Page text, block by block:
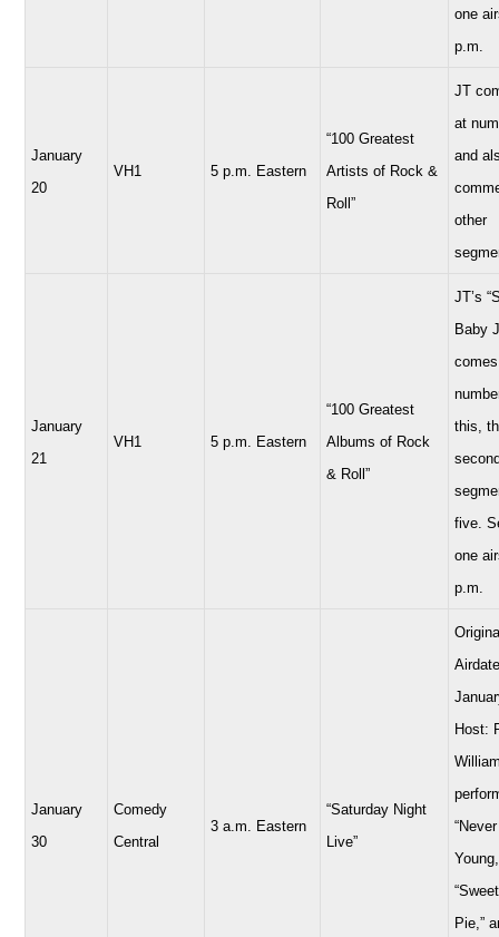
one
p.m.
January
20
VH1 5 p.m. Eastern
“100 Greatest
Artists of Rock &
Roll”
JT
at
and
other
January
21
VH1 5 p.m. Eastern
“100 Greatest
Albums of Rock
& Roll”
JT’s
Baby
this,
five.
one
p.m.
January
30
Comedy
Central
3 a.m. Eastern
“Saturday Night
Live”
Host:
Pie,”